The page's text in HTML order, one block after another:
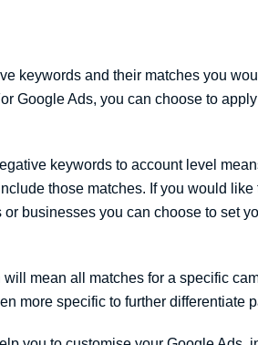
keywords and their matches you
Google Ads, you can choose to
keywords to account level
those matches. If you would like
businesses you can choose to set
mean all matches for a specific
more specific to further differentiate